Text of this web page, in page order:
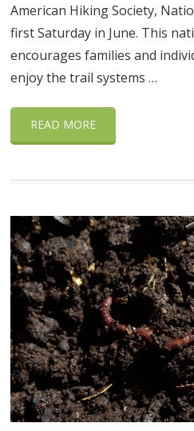
American Hiking Society,
first Saturday in June. This
encourages families and
enjoy the trail systems …
READ MORE